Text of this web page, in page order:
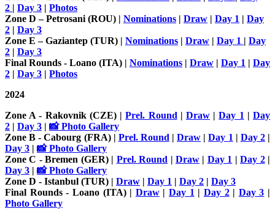
2 | Day 3 | Photos
Zone D – Petrosani (ROU) | Nominations | Draw | Day 1 | Day
2 | Day 3
Zone E – Gaziantep (TUR) | Nominations | Draw | Day 1 | Day
2 | Day 3
Final Rounds - Loano (ITA) | Nominations | Draw | Day 1 | Day
2 | Day 3 | Photos
2024
Zone A - Rakovnik (CZE) |Prel. Round | Draw|Day 1 |Day
2 | Day 3 | 📸 Photo Gallery
Zone B - Cabourg (FRA) | Prel. Round |Draw |Day 1 | Day 2|
Day 3 | 📸 Photo Gallery
Zone C - Bremen (GER) | Prel. Round | Draw| Day 1 |Day 2|
Day 3 | 📸 Photo Gallery
Zone D - Istanbul (TUR) | Draw | Day 1 | Day 2 | Day 3
Final Rounds - Loano (ITA) | Draw| Day 1 | Day 2| Day 3 |
Photo Gallery